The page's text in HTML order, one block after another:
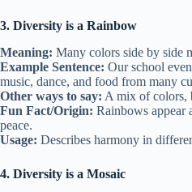
3. Diversity is a Rainbow
Meaning: Many colors side by side
Example Sentence: Our school
music, dance, and food from many
Other ways to say: A mix of colors,
Fun Fact/Origin: Rainbows appear
peace.
Usage: Describes harmony in
4. Diversity is a Mosaic